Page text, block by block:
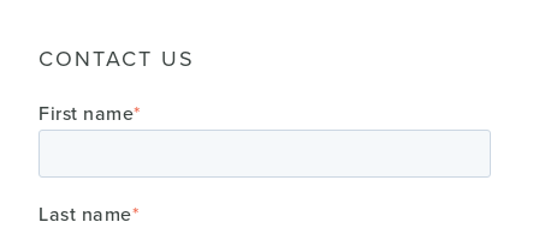
CONTACT US
First name*
Last name*